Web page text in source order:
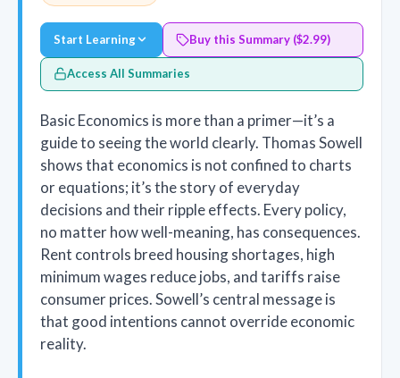
Start Learning Buy this Summary ($2.99)
Access All Summaries
Basic Economics is more than a primer—it’s a
guide to seeing the world clearly. Thomas Sowell
shows that economics is not confined to charts
or equations; it’s the story of everyday
decisions and their ripple effects. Every policy,
no matter how well-meaning, has consequences.
Rent controls breed housing shortages, high
minimum wages reduce jobs, and tariffs raise
consumer prices. Sowell’s central message is
that good intentions cannot override economic
reality.